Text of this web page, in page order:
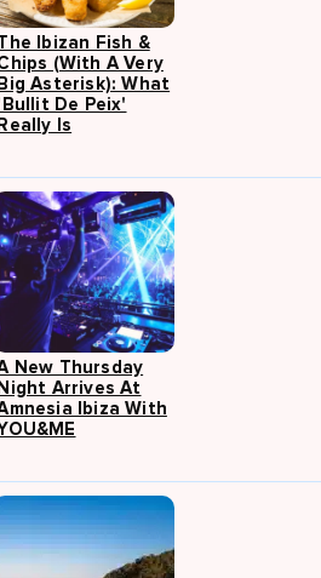
Ibizan Fish &
(with A Very
Big Asterisk): What
De Peix'
Really Is
New Thursday
Night Arrives At
Ibiza With